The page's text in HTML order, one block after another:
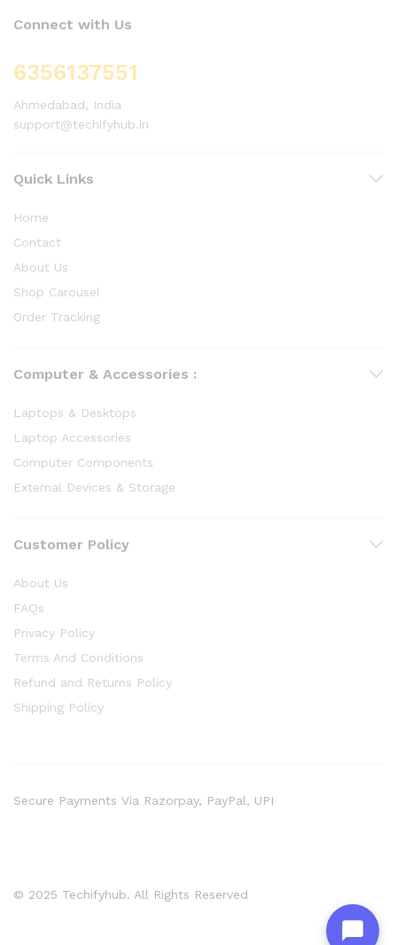
Connect with Us
6356137551
Ahmedabad, India
support@techifyhub.in
Quick Links
Home
Contact
About Us
Shop Carousel
Order Tracking
Computer & Accessories :
Laptops & Desktops
Laptop Accessories
Computer Components
External Devices & Storage
Customer Policy
About Us
FAQs
Privacy Policy
Terms And Conditions
Refund and Returns Policy
Shipping Policy
© 2025 Techifyhub. All Rights Reserved
Secure Payments Via Razorpay, PayPal, UPI